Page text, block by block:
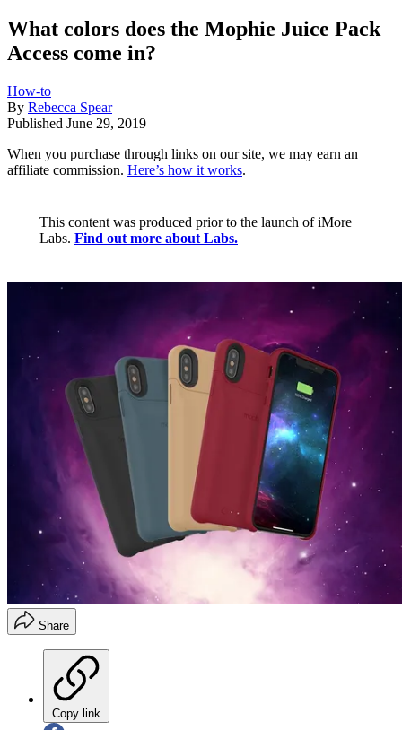
What colors does the Mophie Juice Pack
Access come in?
How-to
By Rebecca Spear
Published June 29, 2019
When you purchase through links on our site, we may earn an
affiliate commission. Here’s how it works.
This content was produced prior to the launch of iMore
Labs. Find out more about Labs.
Share
Copy link